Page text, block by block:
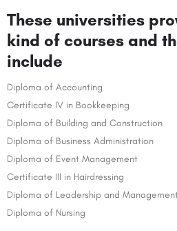
These universities
kind of courses and
include
Diploma of Accounting
Certificate IV in Bookkeeping
Diploma of Building and Construction
Diploma of Business Administration
Diploma of Event Management
Certificate III in Hairdressing
Diploma of Leadership and
Diploma of Nursing